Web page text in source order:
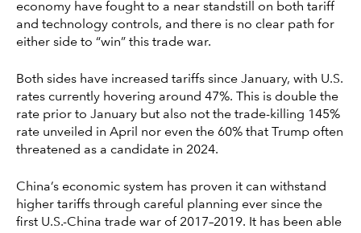
economy have fought to a near standstill on both tariff
and technology controls, and there is no clear path for
either side to “win” this trade war.
Both sides have increased tariffs since January, with U.S.
rates currently hovering around 47%. This is double the
rate prior to January but also not the trade-killing 145%
rate unveiled in April nor even the 60% that Trump often
threatened as a candidate in 2024.
China’s economic system has proven it can withstand
higher tariffs through careful planning ever since the
first U.S.-China trade war of 2017–2019. It has been able